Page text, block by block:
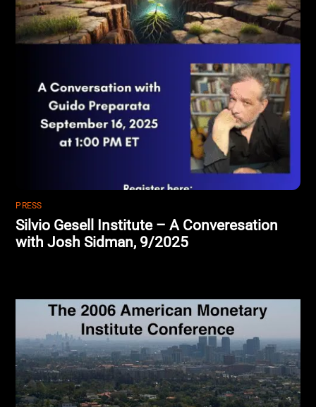
PRESS
Silvio Gesell Institute – A Converesation
with Josh Sidman, 9/2025